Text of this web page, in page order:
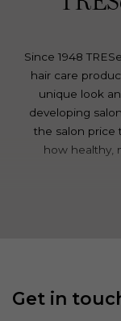
Since 1948
hair care
unique look
developing
the salon price
how healthy,
Davidson was
TRESemmé
Get in